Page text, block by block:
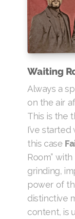
Waiting
Always a
on the air
This is the
I’ve
this case
Room”
grinding,
power of
distinctive
content, is